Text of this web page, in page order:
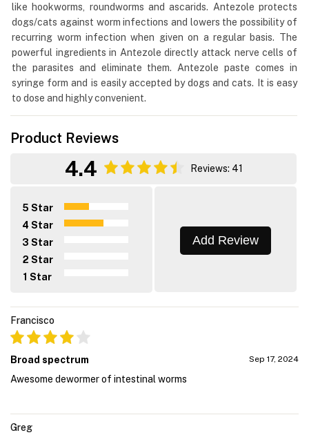
like hookworms, roundworms and ascarids. Antezole protects
dogs/cats against worm infections and lowers the possibility of
recurring worm infection when given on a regular basis. The
powerful ingredients in Antezole directly attack nerve cells of
the parasites and eliminate them. Antezole paste comes in
syringe form and is easily accepted by dogs and cats. It is easy
to dose and highly convenient.
Product Reviews
4.4 Reviews: 41
5 Star
4 Star
3 Star
2 Star
1 Star
Add Review
Francisco
Broad spectrum Sep 17, 2024
Awesome dewormer of intestinal worms
Greg